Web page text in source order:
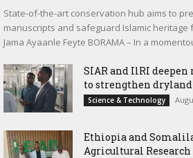
State-of-the-art conservation hub aims to
manuscripts and safeguard Islamic heritage
Jama Ayaanle Feyte BORAMA – In a
SIAR and IlRI
to strengthen
Science & Technology
Ethiopia and
Agricultural